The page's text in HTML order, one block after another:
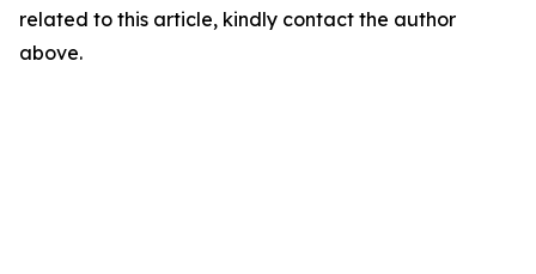
related to this article, kindly contact the author
above.